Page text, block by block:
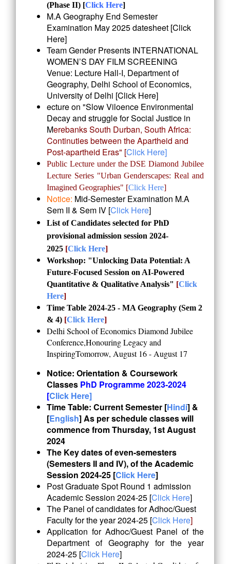
(Phase II) [Click Here]
M.A Geography End Semester
Examination May 2025 datesheet [Click
Here]
Team Gender Presents INTERNATIONAL
WOMEN’S DAY FILM SCREENING
Venue: Lecture Hall-I, Department of
Geography, Delhi School of Economics,
University of Delhi [Click Here]
ecture on "Slow Viloence Environmental
Decay and struggle for Social Justice in
Merebanks South Durban, South Africa:
Continuties between the Apartheid and
Post-apartheid Eras" [Click Here]
Public Lecture under the DSE Diamond Jubilee
Lecture Series "Urban Genderscapes: Real and
Imagined Geographies" [Click Here]
Notice: Mid-Semester Examination M.A
Sem II & Sem IV [Click Here]
List of Candidates selected for PhD
provisional admission session 2024-
2025 [Click Here]
Workshop: "Unlocking Data Potential: A
Future-Focused Session on AI-Powered
Quantitative & Qualitative Analysis" [Click
Here]
Time Table 2024-25 - MA Geography (Sem 2
& 4) [Click Here]
Delhi School of Economics Diamond Jubilee
Conference,Honouring Legacy and
InspiringTomorrow, August 16 - August 17
Notice: Orientation & Coursework
Classes PhD Programme 2023-2024
[Click Here]
Time Table: Current Semester [Hindi] &
[English] As per schedule classes will
commence from Thursday, 1st August
2024
The Key dates of even-semesters
(Semesters II and IV), of the Academic
Session 2024-25 [Click Here]
Post Graduate Spot Round 1 admission
Academic Session 2024-25 [Click Here]
The Panel of candidates for Adhoc/Guest
Faculty for the year 2024-25 [Click Here]
Application for Adhoc/Guest Panel of the
Department of Geography for the year
2024-25 [Click Here]